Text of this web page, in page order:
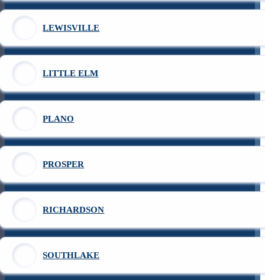
LEWISVILLE
LITTLE ELM
PLANO
PROSPER
RICHARDSON
SOUTHLAKE